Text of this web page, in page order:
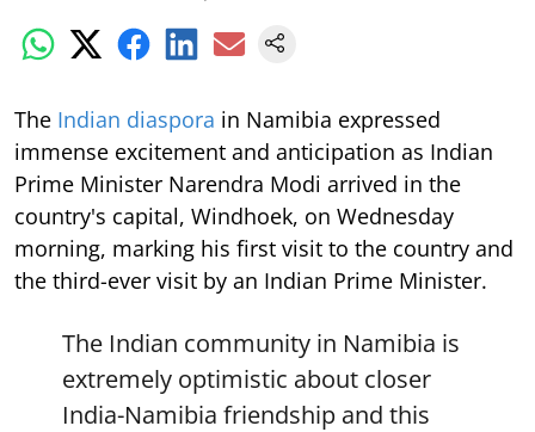
The Indian diaspora in Namibia expressed
immense excitement and anticipation as Indian
Prime Minister Narendra Modi arrived in the
country's capital, Windhoek, on Wednesday
morning, marking his first visit to the country and
the third-ever visit by an Indian Prime Minister.
The Indian community in Namibia is
extremely optimistic about closer
India-Namibia friendship and this